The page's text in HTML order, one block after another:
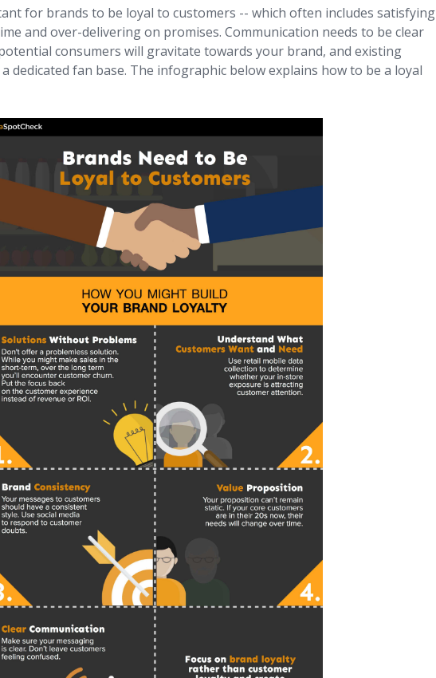
for brands to be loyal to customers -- which often includes satisfying
and over-delivering on promises. Communication needs to be clear
consumers will gravitate towards your brand, and existing
dedicated fan base. The infographic below explains how to be a loyal